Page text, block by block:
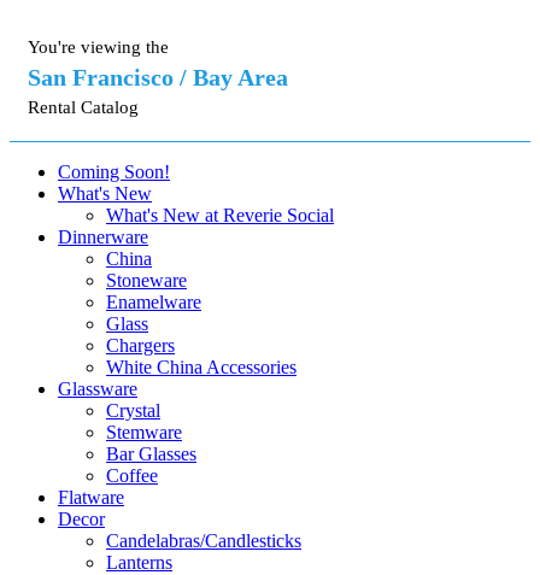
You're viewing the
San Francisco / Bay Area
Rental Catalog
Coming Soon!
What's New
What's New at Reverie Social
Dinnerware
China
Stoneware
Enamelware
Glass
Chargers
White China Accessories
Glassware
Crystal
Stemware
Bar Glasses
Coffee
Flatware
Decor
Candelabras/Candlesticks
Lanterns